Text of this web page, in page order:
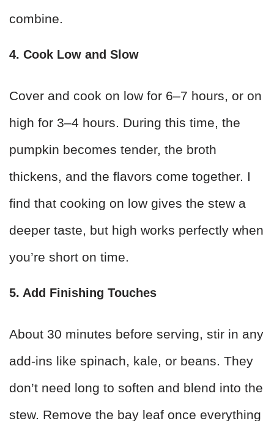
combine.
4. Cook Low and Slow
Cover and cook on low for 6–7 hours, or on
high for 3–4 hours. During this time, the
pumpkin becomes tender, the broth
thickens, and the flavors come together. I
find that cooking on low gives the stew a
deeper taste, but high works perfectly when
you’re short on time.
5. Add Finishing Touches
About 30 minutes before serving, stir in any
add-ins like spinach, kale, or beans. They
don’t need long to soften and blend into the
stew. Remove the bay leaf once everything